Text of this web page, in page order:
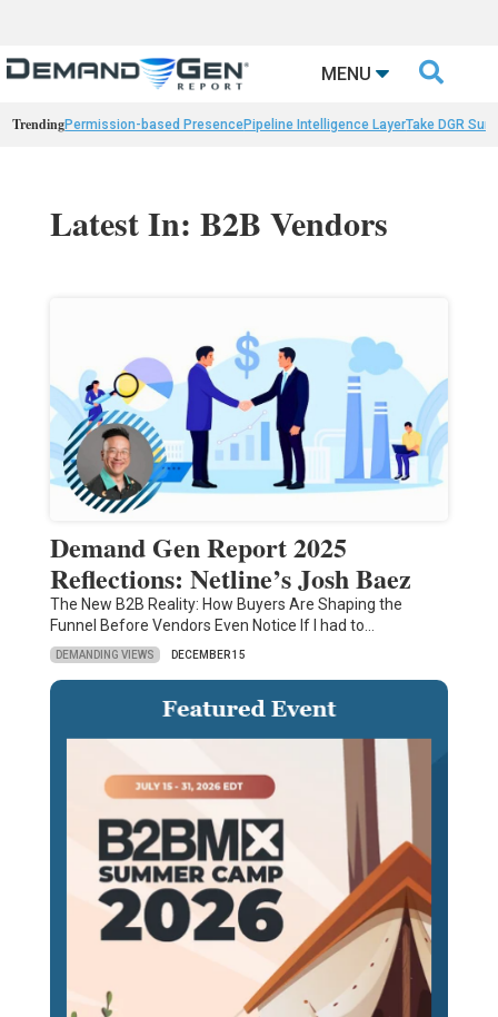
MENU 
TrendingPermission-based PresencePipeline Intelligence LayerTake DGR
Latest In: B2B Vendors
Demand Gen Report 2025
Reflections: Netline’s Josh Baez
The New B2B Reality: How Buyers Are Shaping the
Funnel Before Vendors Even Notice If I had to…
DEMANDING VIEWS DECEMBER 15